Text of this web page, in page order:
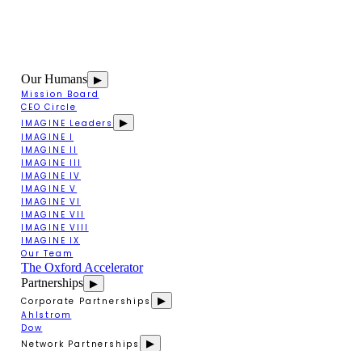
Our Humans ▶
Mission Board
CEO Circle
IMAGINE Leaders
▶
IMAGINE I
IMAGINE II
IMAGINE III
IMAGINE IV
IMAGINE V
IMAGINE VI
IMAGINE VII
IMAGINE VIII
IMAGINE IX
Our Team
The Oxford Accelerator
Partnerships ▶
Corporate Partnerships
▶
Ahlstrom
Dow
Network Partnerships
▶